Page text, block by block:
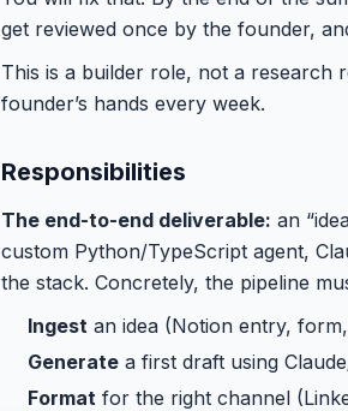
get reviewed once by the founder,
This is a builder role, not a research
founder’s hands every week.
Responsibilities
The end-to-end deliverable: an
custom Python/TypeScript agent,
the stack. Concretely, the pipeline
Ingest an idea (Notion entry,
Generate a first draft using
Format for the right channel